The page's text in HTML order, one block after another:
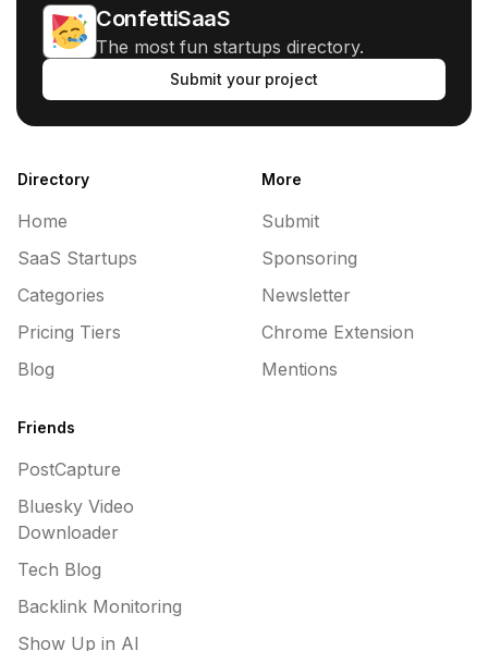
ConfettiSaaS
The most fun startups directory.
Submit your project
Directory
Home
SaaS Startups
Categories
Pricing Tiers
Blog
More
Submit
Sponsoring
Newsletter
Chrome Extension
Mentions
Friends
PostCapture
Bluesky Video
Downloader
Tech Blog
Backlink Monitoring
Show Up in AI